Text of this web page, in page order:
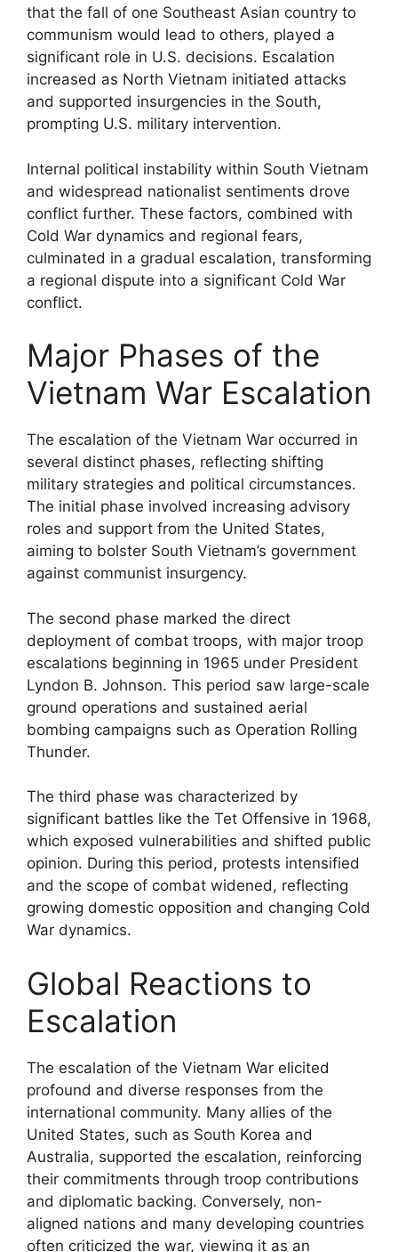
that the fall of one Southeast Asian country to
communism would lead to others, played a
significant role in U.S. decisions. Escalation
increased as North Vietnam initiated attacks
and supported insurgencies in the South,
prompting U.S. military intervention.
Internal political instability within South Vietnam
and widespread nationalist sentiments drove
conflict further. These factors, combined with
Cold War dynamics and regional fears,
culminated in a gradual escalation, transforming
a regional dispute into a significant Cold War
conflict.
Major Phases of the
Vietnam War Escalation
The escalation of the Vietnam War occurred in
several distinct phases, reflecting shifting
military strategies and political circumstances.
The initial phase involved increasing advisory
roles and support from the United States,
aiming to bolster South Vietnam’s government
against communist insurgency.
The second phase marked the direct
deployment of combat troops, with major troop
escalations beginning in 1965 under President
Lyndon B. Johnson. This period saw large-scale
ground operations and sustained aerial
bombing campaigns such as Operation Rolling
Thunder.
The third phase was characterized by
significant battles like the Tet Offensive in 1968,
which exposed vulnerabilities and shifted public
opinion. During this period, protests intensified
and the scope of combat widened, reflecting
growing domestic opposition and changing Cold
War dynamics.
Global Reactions to
Escalation
The escalation of the Vietnam War elicited
profound and diverse responses from the
international community. Many allies of the
United States, such as South Korea and
Australia, supported the escalation, reinforcing
their commitments through troop contributions
and diplomatic backing. Conversely, non-
aligned nations and many developing countries
often criticized the war, viewing it as an